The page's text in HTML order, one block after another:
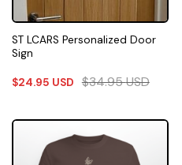
ST LCARS Personalized Door
Sign
$24.95 USD $34.95USD